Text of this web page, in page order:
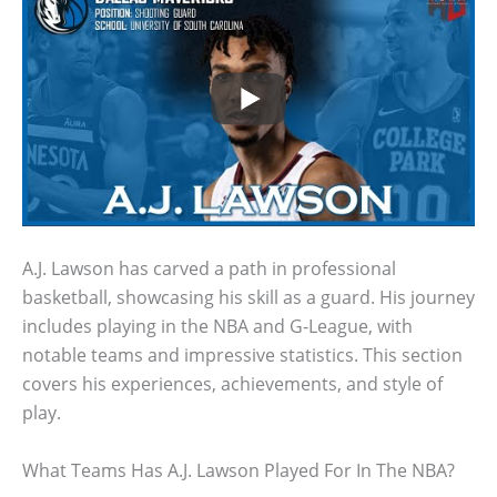
A.J. Lawson has carved a path in professional
basketball, showcasing his skill as a guard. His journey
includes playing in the NBA and G-League, with
notable teams and impressive statistics. This section
covers his experiences, achievements, and style of
play.
What Teams Has A.J. Lawson Played For In The NBA?